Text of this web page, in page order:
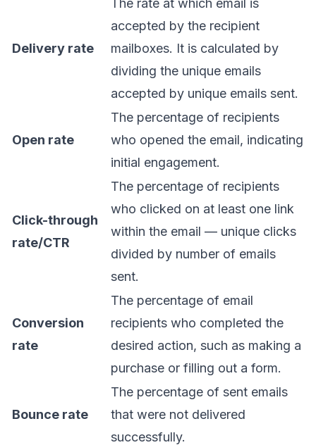
Delivery rate
The rate at which email is
accepted by the recipient
mailboxes. It is calculated by
dividing the unique emails
accepted by unique emails sent.
Open rate
The percentage of recipients
who opened the email, indicating
initial engagement.
Click-through
rate/CTR
The percentage of recipients
who clicked on at least one link
within the email — unique clicks
divided by number of emails
sent.
Conversion
rate
The percentage of email
recipients who completed the
desired action, such as making a
purchase or filling out a form.
Bounce rate
The percentage of sent emails
that were not delivered
successfully.